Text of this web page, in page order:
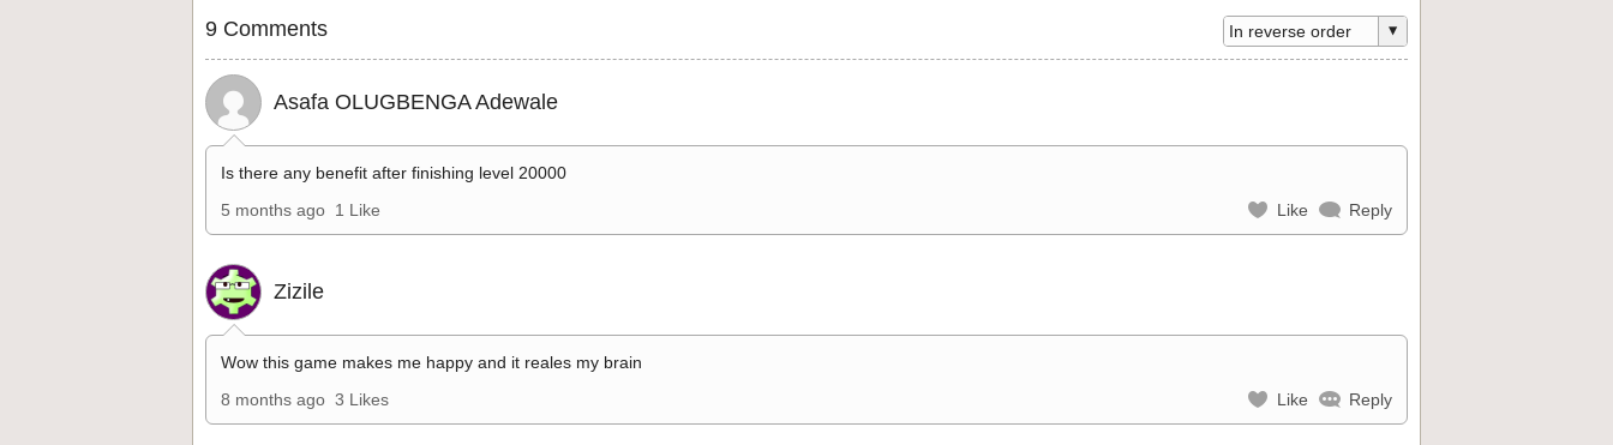
9 Comments
Asafa OLUGBENGA Adewale
Is there any benefit after finishing level 20000
5 months ago 1 Like Like Reply
Zizile
Wow this game makes me happy and it reales my brain
8 months ago 3 Likes Like Reply